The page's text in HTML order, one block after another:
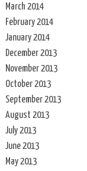
March 2014
February 2014
January 2014
December 2013
November 2013
October 2013
September 2013
August 2013
July 2013
June 2013
May 2013